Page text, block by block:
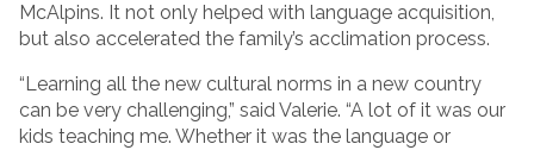
McAlpins. It not only helped with language acquisition,
but also accelerated the family’s acclimation process.
“Learning all the new cultural norms in a new country
can be very challenging,” said Valerie. “A lot of it was our
kids teaching me. Whether it was the language or